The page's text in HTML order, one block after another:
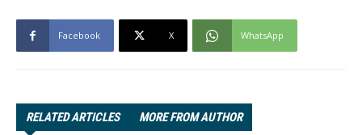
Facebook X WhatsApp
RELATED ARTICLES MORE FROM AUTHOR